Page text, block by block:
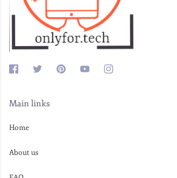
Main links
Home
About us